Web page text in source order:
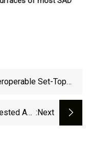
Set-Top
And :next